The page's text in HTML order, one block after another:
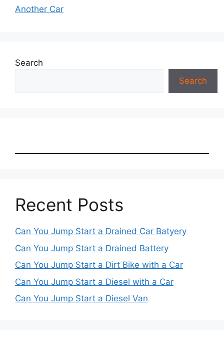
Another Car
Search
Search
Recent Posts
Can You Jump Start a Drained Car Batyery
Can You Jump Start a Drained Battery
Can You Jump Start a Dirt Bike with a Car
Can You Jump Start a Diesel with a Car
Can You Jump Start a Diesel Van